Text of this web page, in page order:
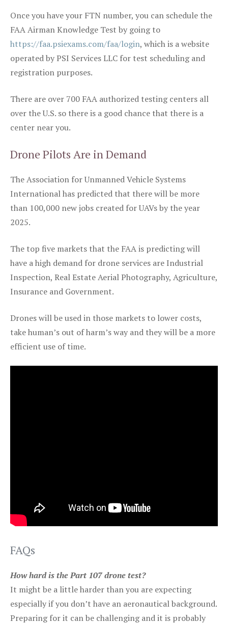
Once you have your FTN number, you can schedule the
FAA Airman Knowledge Test by going to
https://faa.psiexams.com/faa/login, which is a website
operated by PSI Services LLC for test scheduling and
registration purposes.
There are over 700 FAA authorized testing centers all
over the U.S. so there is a good chance that there is a
center near you.
Drone Pilots Are in Demand
The Association for Unmanned Vehicle Systems
International has predicted that there will be more
than 100,000 new jobs created for UAVs by the year
2025.
The top five markets that the FAA is predicting will
have a high demand for drone services are Industrial
Inspection, Real Estate Aerial Photography, Agriculture,
Insurance and Government.
Drones will be used in those markets to lower costs,
take human’s out of harm’s way and they will be a more
efficient use of time.
FAQs
How hard is the Part 107 drone test?
It might be a little harder than you are expecting
especially if you don’t have an aeronautical background.
Preparing for it can be challenging and it is probably